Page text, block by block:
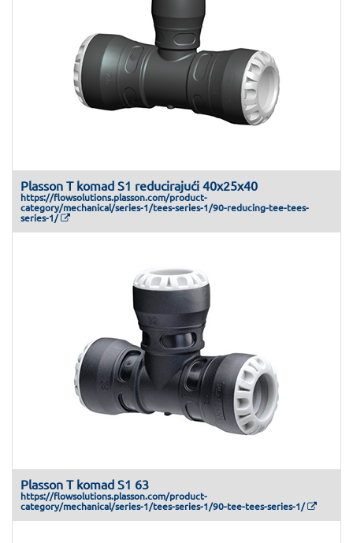
Plasson T komad S1 reducirajući 40x25x40
https://flowsolutions.plasson.com/product-
category/mechanical/series-1/tees-series-1/90-reducing-tee-tees-
series-1/
Plasson T komad S1 63
https://flowsolutions.plasson.com/product-
category/mechanical/series-1/tees-series-1/90-tee-tees-series-1/